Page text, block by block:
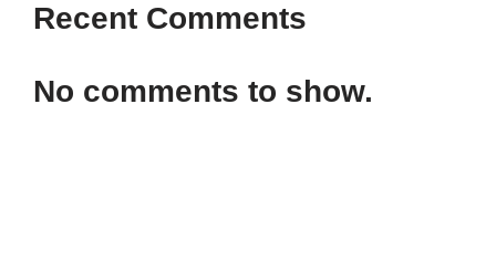
Recent Comments
No comments to show.